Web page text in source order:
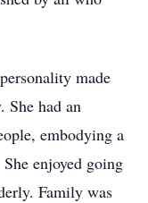
made
She had an
embodying a
enjoyed going
Family was